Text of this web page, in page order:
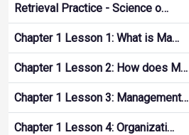
Retrieval Practice - Science o…
Chapter 1 Lesson 1: What is Ma…
Chapter 1 Lesson 2: How does M…
Chapter 1 Lesson 3: Management…
Chapter 1 Lesson 4: Organizati…